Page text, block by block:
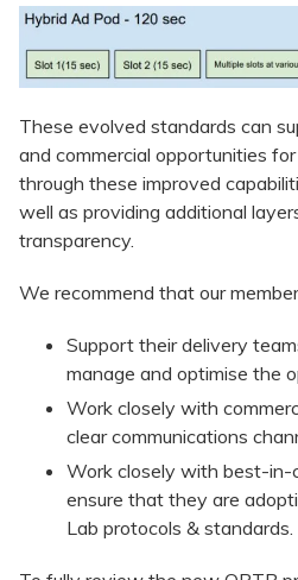
These evolved standards can
and commercial opportunities
through these improved
well as providing additional
transparency.
We recommend that our
Support their delivery
manage and optimise the
Work closely with
clear communications
Work closely with best-in-
ensure that they are
Lab protocols & standards.